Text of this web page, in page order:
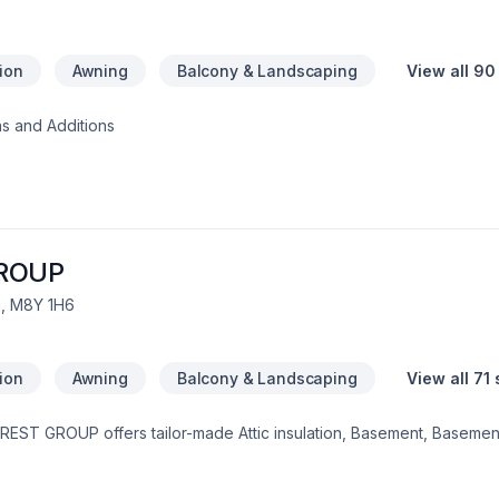
Awning Balcony & Landscaping View all
and Additions
M8Y 1H6
Awning Balcony & Landscaping View all 71
GROUP offers tailor-made Attic insulation, Basement,
Fireplace and stoves, Flooring, Formwork, Foundation,